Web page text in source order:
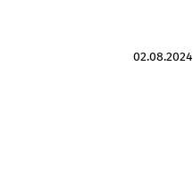
02.08.2024